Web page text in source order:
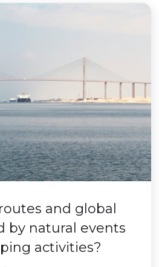
and global
by natural events
activities?